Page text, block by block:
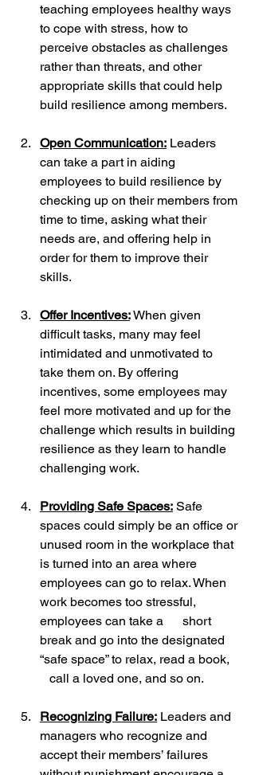
teaching employees healthy ways
to cope with stress, how to
perceive obstacles as challenges
rather than threats, and other
appropriate skills that could help
build resilience among members.
Open Communication: Leaders
can take a part in aiding
employees to build resilience by
checking up on their members from
time to time, asking what their
needs are, and offering help in
order for them to improve their
skills.
Offer Incentives: When given
difficult tasks, many may feel
intimidated and unmotivated to
take them on. By offering
incentives, some employees may
feel more motivated and up for the
challenge which results in building
resilience as they learn to handle
challenging work.
Providing Safe Spaces: Safe
spaces could simply be an office or
unused room in the workplace that
is turned into an area where
employees can go to relax. When
work becomes too stressful,
employees can take a      short
break and go into the designated
“safe space” to relax, read a book,
   call a loved one, and so on.
Recognizing Failure: Leaders and
managers who recognize and
accept their members’ failures